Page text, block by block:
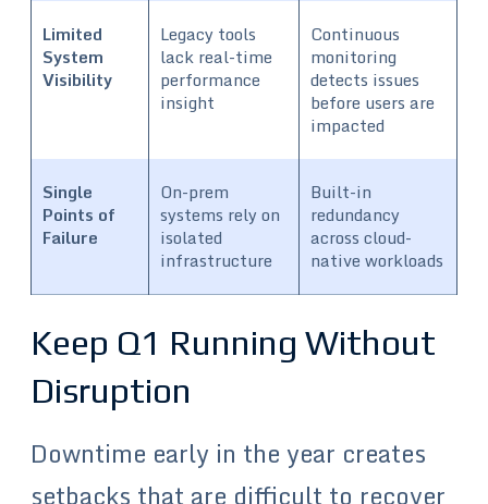
Limited
System
Visibility
Legacy tools
lack real-time
performance
insight
Continuous
monitoring
detects issues
before users are
impacted
Single
Points of
Failure
On-prem
systems rely on
isolated
infrastructure
Built-in
redundancy
across cloud-
native workloads
Keep Q1 Running Without
Disruption
Downtime early in the year creates
setbacks that are difficult to recover